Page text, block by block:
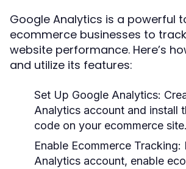
Google Analytics is a powerful
ecommerce businesses to
website performance. Here’s
and utilize its features:
Set Up Google Analytics:
Analytics account and install
code on your ecommerce site.
Enable Ecommerce Tracking:
Analytics account, enable